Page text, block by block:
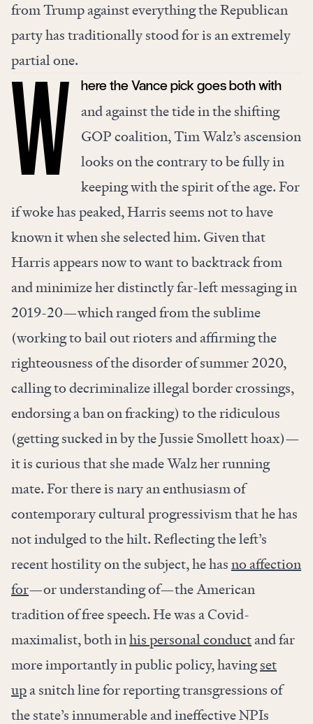
from Trump against everything the Republican
party has traditionally stood for is an extremely
partial one.
W here the Vance pick goes both with
and against the tide in the shifting
GOP coalition, Tim Walz’s ascension
looks on the contrary to be fully in
keeping with the spirit of the age. For
if woke has peaked, Harris seems not to have
known it when she selected him. Given that
Harris appears now to want to backtrack from
and minimize her distinctly far-left messaging in
2019-20—which ranged from the sublime
(working to bail out rioters and affirming the
righteousness of the disorder of summer 2020,
calling to decriminalize illegal border crossings,
endorsing a ban on fracking) to the ridiculous
(getting sucked in by the Jussie Smollett hoax)—
it is curious that she made Walz her running
mate. For there is nary an enthusiasm of
contemporary cultural progressivism that he has
not indulged to the hilt. Reflecting the left’s
recent hostility on the subject, he hasno affection
for—or understanding of—the American
tradition of free speech. He was a Covid-
maximalist, both inhis personal conductand far
more importantly in public policy, havingset
upa snitch line for reporting transgressions of
the state’s innumerable and ineffective NPIs